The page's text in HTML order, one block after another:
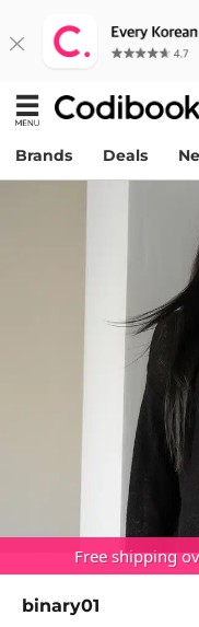
Brands Deals
Free shipping
binary01